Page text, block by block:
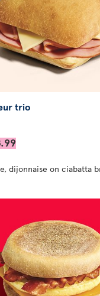
trio
dijonnaise on ciabatta